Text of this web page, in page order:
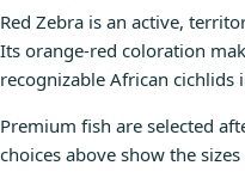
Red Zebra is an active,
Its orange-red coloration
recognizable African cichlids
Premium fish are selected
choices above show the